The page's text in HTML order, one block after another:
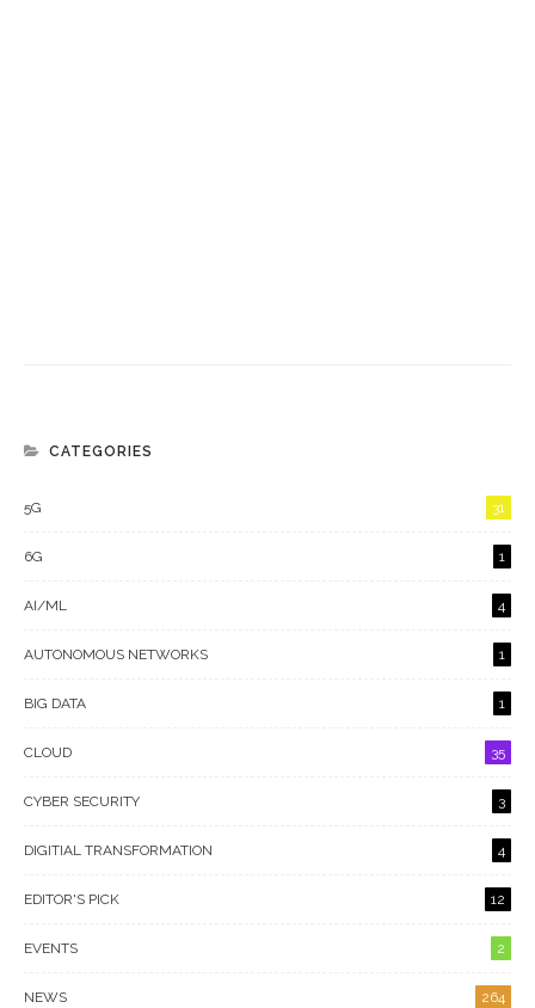
CATEGORIES
5G 31
6G 1
AI/ML 4
AUTONOMOUS NETWORKS 1
BIG DATA 1
CLOUD 35
CYBER SECURITY 3
DIGITIAL TRANSFORMATION 4
EDITOR'S PICK 12
EVENTS 2
NEWS 264